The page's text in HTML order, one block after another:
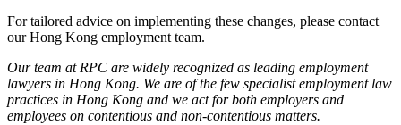
For tailored advice on implementing these changes, please contact
our Hong Kong employment team.
Our team at RPC are widely recognized as leading employment
lawyers in Hong Kong. We are of the few specialist employment law
practices in Hong Kong and we act for both employers and
employees on contentious and non-contentious matters.